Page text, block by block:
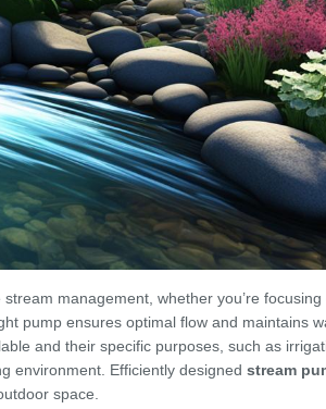
management, whether you’re focusing
pump ensures optimal flow and maintains
and their specific purposes, such as
environment. Efficiently designed stream
space.